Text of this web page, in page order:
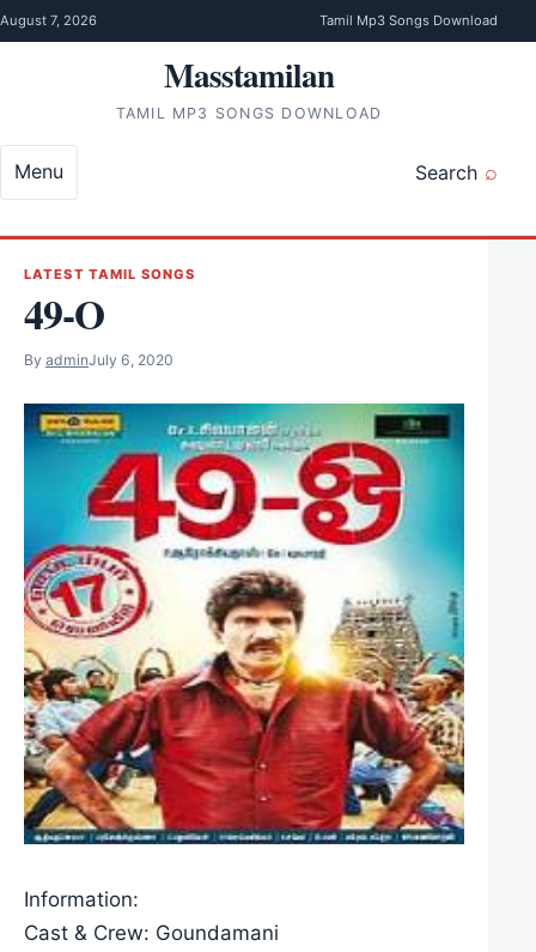
Skip to content
August 7, 2026 Tamil Mp3 Songs Download
Masstamilan
TAMIL MP3 SONGS DOWNLOAD
Search
Menu
LATEST TAMIL SONGS
49-O
By adminJuly 6, 2020
Information:
Cast & Crew: Goundamani